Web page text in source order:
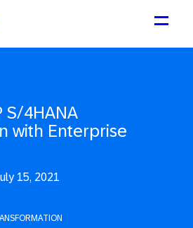
S/4HANA
with Enterprise
15, 2021